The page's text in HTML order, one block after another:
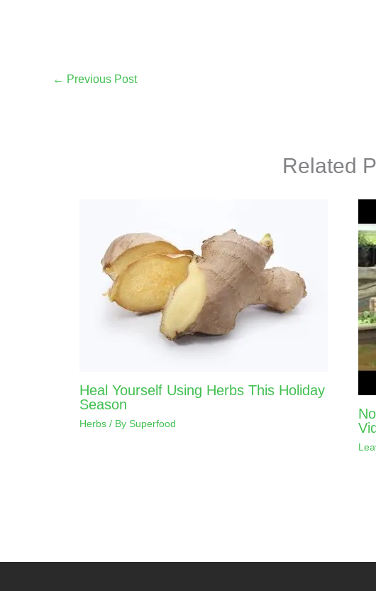
← Previous Post
Related
Heal Yourself Using Herbs This Holiday
Season
Herbs / By Superfood